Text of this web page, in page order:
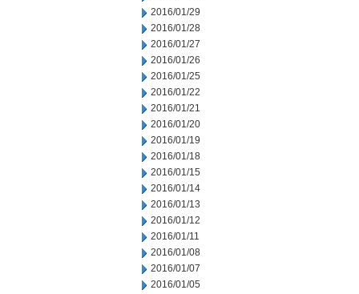
2016/01/29
2016/01/28
2016/01/27
2016/01/26
2016/01/25
2016/01/22
2016/01/21
2016/01/20
2016/01/19
2016/01/18
2016/01/15
2016/01/14
2016/01/13
2016/01/12
2016/01/11
2016/01/08
2016/01/07
2016/01/05